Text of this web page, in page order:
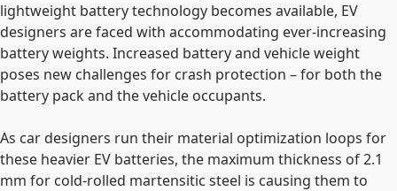
lightweight battery technology becomes available, EV
designers are faced with accommodating ever-increasing
battery weights. Increased battery and vehicle weight
poses new challenges for crash protection – for both the
battery pack and the vehicle occupants.
As car designers run their material optimization loops for
these heavier EV batteries, the maximum thickness of 2.1
mm for cold-rolled martensitic steel is causing them to